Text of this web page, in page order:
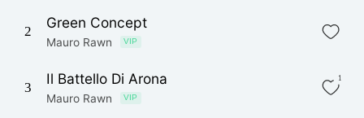
2
Green Concept
Mauro Rawn VIP
3
Il Battello Di Arona
Mauro Rawn VIP
1